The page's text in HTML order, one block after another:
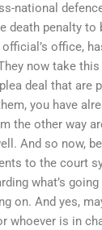
national
death penalty to
office,
now take
deal that are
you have
the other way
And so now,
to the court
what’s
on. And yes,
whoever is in